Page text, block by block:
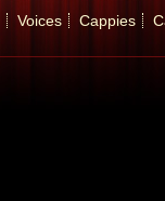
Voices Cappies